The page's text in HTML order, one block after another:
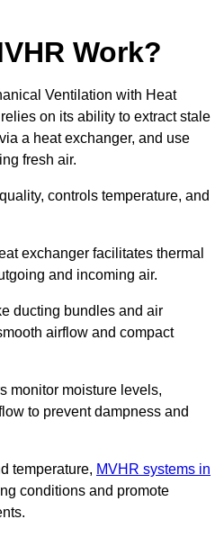
Work?
Ventilation with Heat
on its ability to extract stale
a heat exchanger, and use
fresh air.
controls temperature, and
exchanger facilitates thermal
and incoming air.
ducting bundles and air
airflow and compact
monitor moisture levels,
to prevent dampness and
temperature, MVHR systems in
conditions and promote